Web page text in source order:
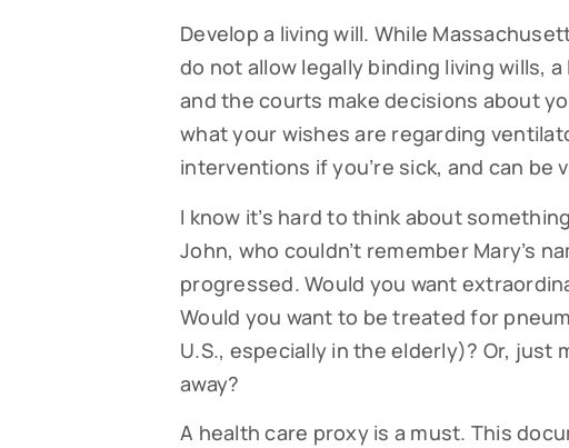
Develop a living will. While
do not allow legally binding living wills,
and the courts make decisions about
what your wishes are regarding
interventions if you’re sick, and can be
I know it’s hard to think about
John, who couldn’t remember Mary’s
progressed. Would you want
Would you want to be treated for
U.S., especially in the elderly)? Or, just
away?
A health care proxy is a must. This